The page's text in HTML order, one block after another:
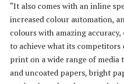
“It also comes with an inline
increased colour automation,
colours with amazing
to achieve what its competitors
print on a wide range of media
and uncoated papers, bright